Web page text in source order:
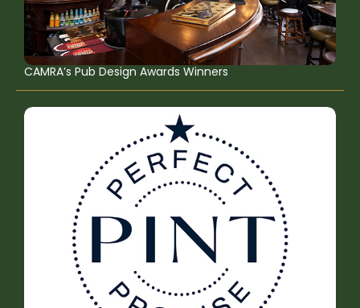
CAMRA’s Pub Design Awards Winners